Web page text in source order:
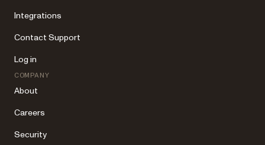
Integrations
Contact Support
Log in
COMPANY
About
Careers
Security